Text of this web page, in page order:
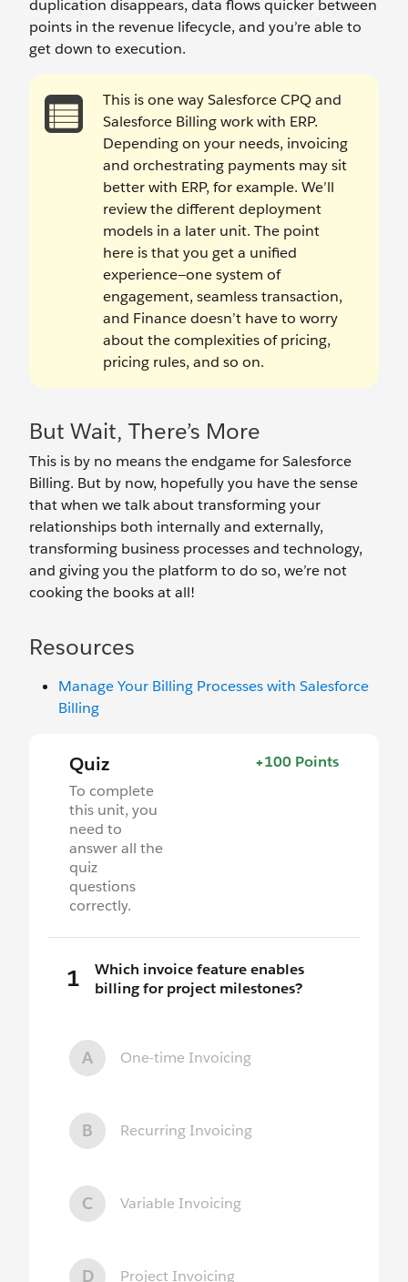
duplication disappears, data flows quicker between
points in the revenue lifecycle, and you’re able to
get down to execution.
This is one way Salesforce CPQ and
Salesforce Billing work with ERP.
Depending on your needs, invoicing
and orchestrating payments may sit
better with ERP, for example. We’ll
review the different deployment
models in a later unit. The point
here is that you get a unified
experience—one system of
engagement, seamless transaction,
and Finance doesn’t have to worry
about the complexities of pricing,
pricing rules, and so on.
But Wait, There’s More
This is by no means the endgame for Salesforce
Billing. But by now, hopefully you have the sense
that when we talk about transforming your
relationships both internally and externally,
transforming business processes and technology,
and giving you the platform to do so, we’re not
cooking the books at all!
Resources
Manage Your Billing Processes with Salesforce
Billing